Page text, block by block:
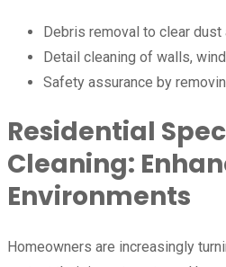
Debris removal to clear
Detail cleaning of walls,
Safety assurance by
Residential
Cleaning:
Environments
Homeowners are increasingly